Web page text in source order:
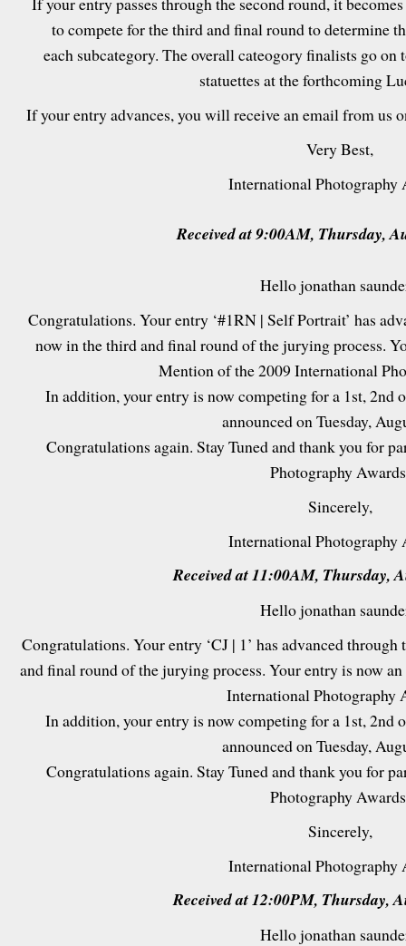
to compete for the third and final round to determine
each subcategory. The overall cateogory finalists go
statuettes at the forthcoming
If your entry advances, you will receive an email from us
Very Best,
International Photography
Received at 9:00AM, Thursday,
Hello jonathan
Congratulations. Your entry ‘#1RN | Self Portrait’ has
now in the third and final round of the jurying process.
Mention of the 2009 International
In addition, your entry is now competing for a 1st,
announced on Tuesday,
Congratulations again. Stay Tuned and thank you for
Photography
Sincerely,
International Photography
Received at 11:00AM, Thursday,
Hello jonathan
Congratulations. Your entry ‘CJ | 1’ has advanced
and final round of the jurying process. Your entry is now
International Photography
In addition, your entry is now competing for a 1st,
announced on Tuesday,
Congratulations again. Stay Tuned and thank you for
Photography
Sincerely,
International Photography
Received at 12:00PM, Thursday,
Hello jonathan